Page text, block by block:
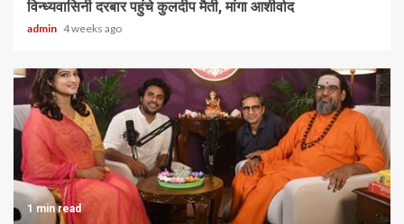
विन्ध्यवासिनी दरबार पहुंचे कुलदीप मैती, मांगा आशीर्वाद
admin 4 weeks ago
1 min read